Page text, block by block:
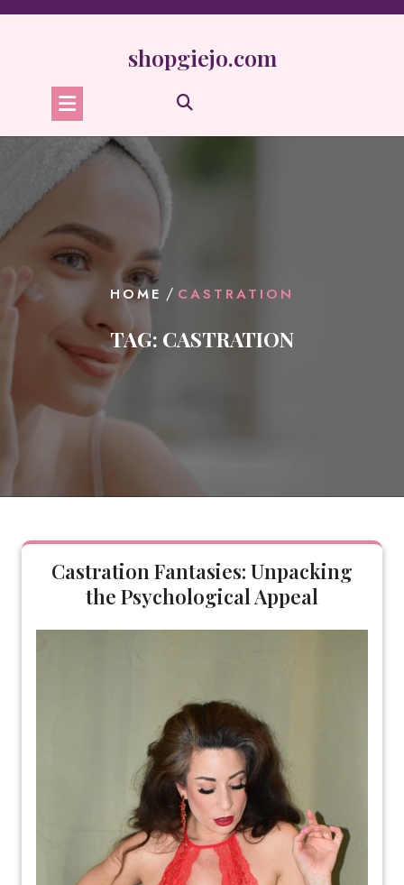
Skip
shopgiejo.com
HOME / CASTRATION
TAG: CASTRATION
Castration Fantasies: Unpacking
the Psychological Appeal